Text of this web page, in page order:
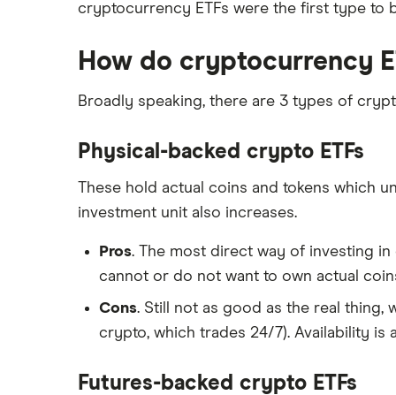
cryptocurrency ETFs were the first type to
How do cryptocurrency
Broadly speaking, there are 3 types of
Physical-backed crypto ETFs
These hold actual coins and tokens which
investment unit also increases.
Pros. The most direct way of investing
cannot or do not want to own actual
Cons. Still not as good as the real thing,
crypto, which trades 24/7). Availability is
Futures-backed crypto ETFs